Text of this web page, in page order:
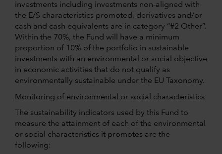
investments including investments non-aligned with
the E/S characteristics promoted, derivatives and/or
cash and cash equivalents are in category “#2 Other”.
Within the 70%, the Fund will have a minimum
proportion of 10% of the portfolio in sustainable
investments with an environmental or social objective
in economic activities that do not qualify as
environmentally sustainable under the EU Taxonomy.
Monitoring of environmental or social characteristics
The sustainability indicators used by this Fund to
measure the attainment of each of the environmental
or social characteristics it promotes are the
following: